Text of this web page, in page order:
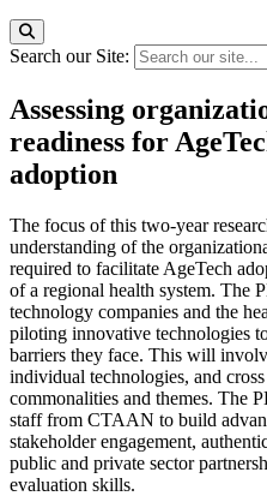
Search our Site:
Assessing
readiness for
adoption
The focus of this two-year
understanding of the
required to facilitate AgeTech
of a regional health system.
technology companies and the
piloting innovative technologies
barriers they face. This will
individual technologies, and
commonalities and themes. The
staff from CTAAN to build
stakeholder engagement,
public and private sector
evaluation skills.